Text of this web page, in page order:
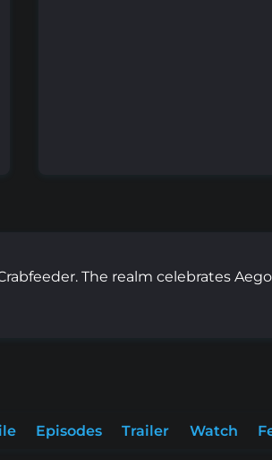
The realm celebrates
Episodes Trailer Watch